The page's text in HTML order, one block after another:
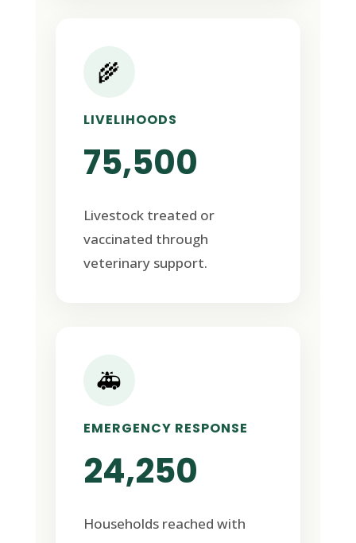
🌾
LIVELIHOODS
75,500
Livestock treated or
vaccinated through
veterinary support.
🚑
EMERGENCY RESPONSE
24,250
Households reached with